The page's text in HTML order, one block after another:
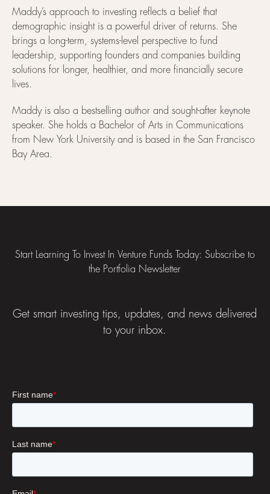
Maddy’s approach to investing reflects a belief that
demographic insight is a powerful driver of returns. She
brings a long-term, systems-level perspective to fund
leadership, supporting founders and companies building
solutions for longer, healthier, and more financially secure
lives.
Maddy is also a bestselling author and sought-after keynote
speaker. She holds a Bachelor of Arts in Communications
from New York University and is based in the San Francisco
Bay Area.
Start Learning To Invest In Venture Funds Today: Subscribe to
the Portfolia Newsletter
Get smart investing tips, updates, and news delivered
to your inbox.